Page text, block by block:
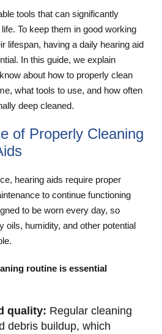
tools that can significantly
To keep them in good working
lifespan, having a daily hearing aid
In this guide, we explain
about how to properly clean
what tools to use, and how often
deep cleaned.
of Properly Cleaning
hearing aids require proper
to continue functioning
to be worn every day, so
oils, humidity, and other potential
routine is essential
quality: Regular cleaning
debris buildup, which